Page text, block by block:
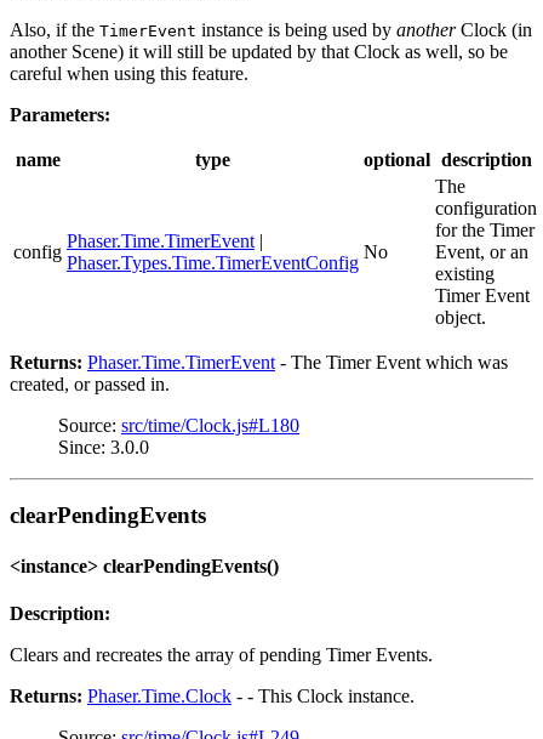
Also, if the TimerEvent instance is being used by anotherClock (in
another Scene) it will still be updated by that Clock as well, so be
careful when using this feature.
Parameters:
name type optional description
config
Phaser.Time.TimerEvent |
Phaser.Types.Time.TimerEventConfig
No
The
configuration
for the Timer
Event, or an
existing
Timer Event
object.
Returns: Phaser.Time.TimerEvent - The Timer Event which was
created, or passed in.
Source: src/time/Clock.js#L180
Since: 3.0.0
clearPendingEvents
<instance> clearPendingEvents()
Description:
Clears and recreates the array of pending Timer Events.
Returns: Phaser.Time.Clock - - This Clock instance.